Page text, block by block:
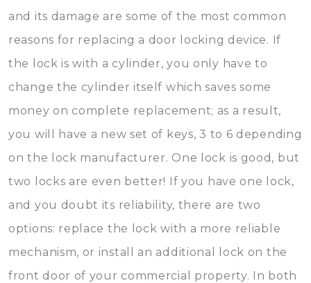
and its damage are some of the most common
reasons for replacing a door locking device. If
the lock is with a cylinder, you only have to
change the cylinder itself which saves some
money on complete replacement; as a result,
you will have a new set of keys, 3 to 6 depending
on the lock manufacturer. One lock is good, but
two locks are even better! If you have one lock,
and you doubt its reliability, there are two
options: replace the lock with a more reliable
mechanism, or install an additional lock on the
front door of your commercial property. In both